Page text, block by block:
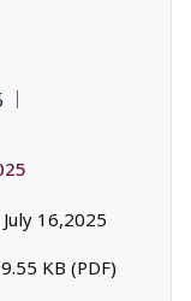
16,2025
KB (PDF)